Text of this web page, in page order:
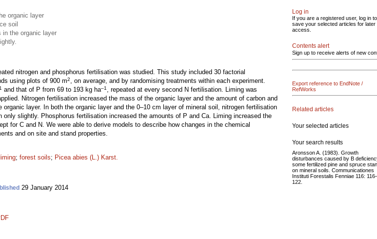
organic layer
soil
in the organic layer
nitrogen and phosphorus fertilisation was studied. This study included 30 factorial
using plots of 900 m2, on average, and by randomising treatments within each experiment.
and that of P from 69 to 193 kg ha–1 , repeated at every second N fertilisation. Liming was
Nitrogen fertilisation increased the mass of the organic layer and the amount of carbon and
layer. In both the organic layer and the 0–10 cm layer of mineral soil, nitrogen fertilisation
only slightly. Phosphorus fertilisation increased the amounts of P and Ca. Liming increased the
for C and N. We were able to derive models to describe how changes in the chemical
and on site and stand properties.
liming; forest soils; Picea abies (L.) Karst.
29 January 2014
Log in
If you are a registered user, log in to
save your selected articles for later
access.
Contents alert
Sign up to receive alerts of new
Export reference to EndNote /
RefWorks
Related articles
Your selected articles
Your search results
Aronsson A. (1983). Growth
disturbances caused by B
some fertilized pine and spruce
on mineral soils. Communicationes
Instituti Forestalis Fenniae 116:
122.